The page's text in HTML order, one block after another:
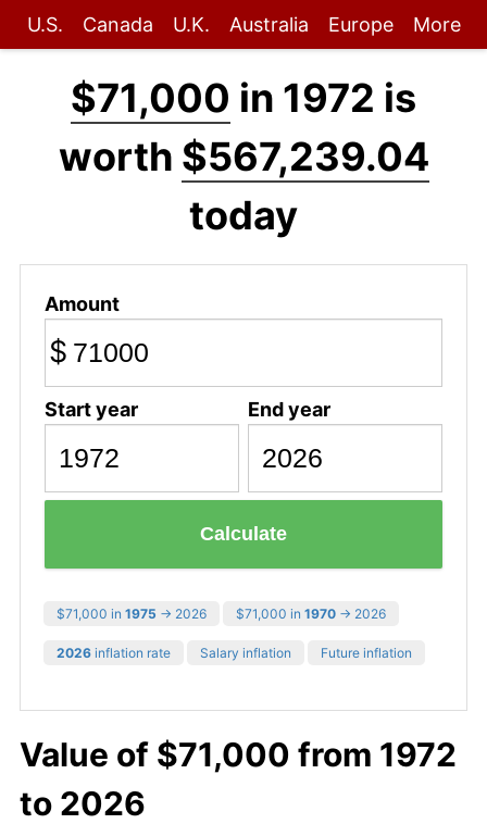
U.S. Canada U.K. Australia Europe More
$71,000 in 1972 is
worth $567,239.04
today
Amount
$
Start year End year
Calculate
$71,000 in 1975 → 2026 $71,000 in 1970 → 2026
2026 inflation rate Salary inflation Future inflation
Value of $71,000 from 1972
to 2026